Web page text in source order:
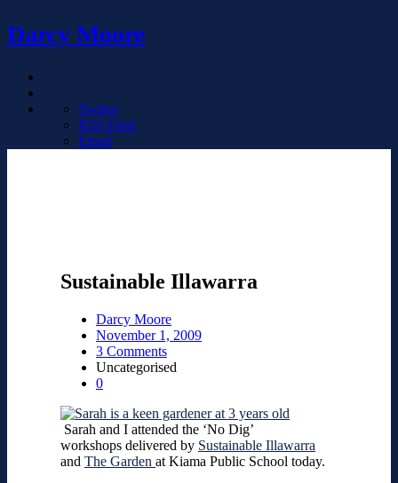
Darcy Moore
Twitter
RSS Feed
Email
Sustainable Illawarra
Darcy Moore
November 1, 2009
3 Comments
Uncategorised
0
Sarah and I attended the ‘No Dig’
workshops delivered by Sustainable Illawarra
and The Garden at Kiama Public School today.